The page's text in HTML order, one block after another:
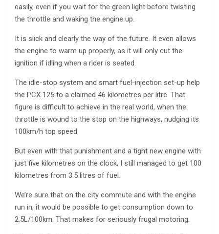
easily, even if you wait for the green light before twisting
the throttle and waking the engine up.
It is slick and clearly the way of the future. It even allows
the engine to warm up properly, as it will only cut the
ignition if idling when a rider is seated.
The idle-stop system and smart fuel-injection set-up help
the PCX 125 to a claimed 46 kilometres per litre. That
figure is difficult to achieve in the real world, when the
throttle is wound to the stop on the highways, nudging its
100km/h top speed.
But even with that punishment and a tight new engine with
just five kilometres on the clock, I still managed to get 100
kilometres from 3.5 litres of fuel.
We’re sure that on the city commute and with the engine
run in, it would be possible to get consumption down to
2.5L/100km. That makes for seriously frugal motoring.